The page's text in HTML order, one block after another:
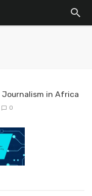
Journalism in Africa
0